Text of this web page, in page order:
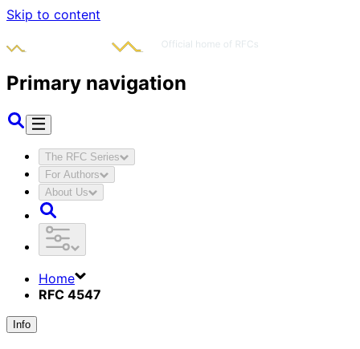
Skip to content
Primary navigation
The RFC Series
For Authors
About Us
Home
RFC 4547
Info